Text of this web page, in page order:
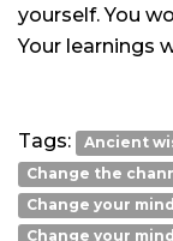
yourself. You
Your learnings
Tags:
Ancient
Change the
Change your
Change your